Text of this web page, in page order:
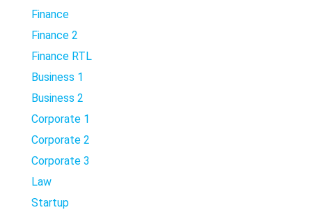
Finance
Finance 2
Finance RTL
Business 1
Business 2
Corporate 1
Corporate 2
Corporate 3
Law
Startup